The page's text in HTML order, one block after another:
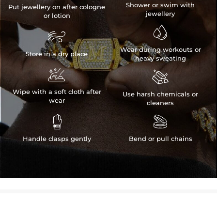
Put jewellery on after cologne
or lotion

Store in a dry place

Wipe with a soft cloth after
wear

Handle clasps gently
Shower or swim with
jewellery

Wear during workouts or
heavy sweating

Use harsh chemicals or
cleaners

Bend or pull chains